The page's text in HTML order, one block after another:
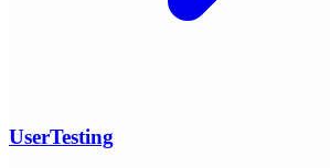
UserTesting